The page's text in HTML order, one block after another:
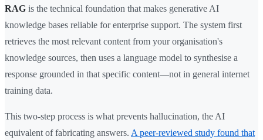
RAG is the technical foundation that makes generative AI
knowledge bases reliable for enterprise support. The system first
retrieves the most relevant content from your organisation's
knowledge sources, then uses a language model to synthesise a
response grounded in that specific content—not in general internet
training data.
This two-step process is what prevents hallucination, the AI
equivalent of fabricating answers. A peer-reviewed study found that